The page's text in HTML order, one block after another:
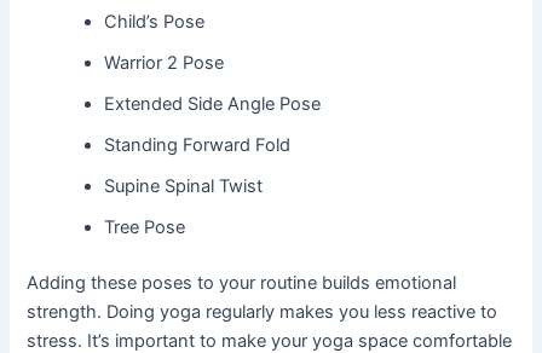
Child’s Pose
Warrior 2 Pose
Extended Side Angle Pose
Standing Forward Fold
Supine Spinal Twist
Tree Pose
Adding these poses to your routine builds emotional
strength. Doing yoga regularly makes you less reactive to
stress. It’s important to make your yoga space comfortable